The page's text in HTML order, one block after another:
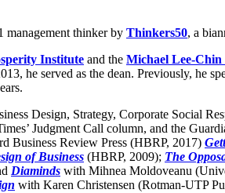
management thinker by Thinkers50, a
Institute and the Michael Lee-
he served as the dean. Previously, he
Design, Strategy, Corporate Social
Judgment Call column, and the
Business Review Press (HBRP, 2017)
of Business (HBRP, 2009); The
Diaminds with Mihnea Moldoveanu
with Karen Christensen (Rotman-UTP